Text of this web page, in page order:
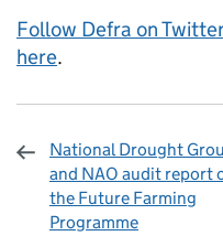
Follow Defra on Twitter
here.
National Drought
and NAO audit report
the Future Farming
Programme